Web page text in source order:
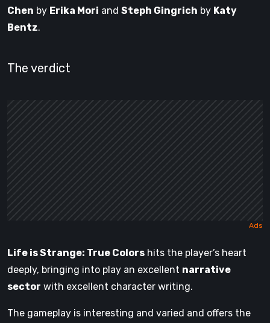
Chen by Erika Mori and Steph Gingrich by Katy
Bentz.
The verdict
Life is Strange: True Colors hits the player’s heart
deeply, bringing into play an excellent narrative
sector with excellent character writing.
The gameplay is interesting and varied and offers the